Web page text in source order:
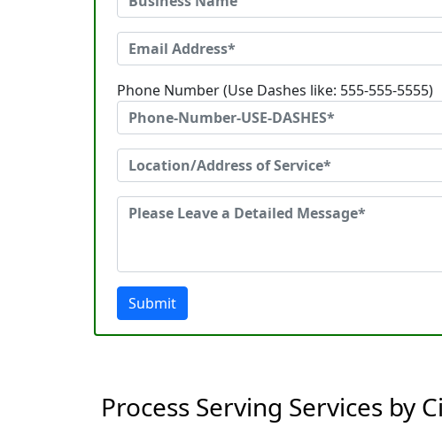
Phone Number (Use Dashes like: 555-555-5555)
Submit
Process Serving Services by